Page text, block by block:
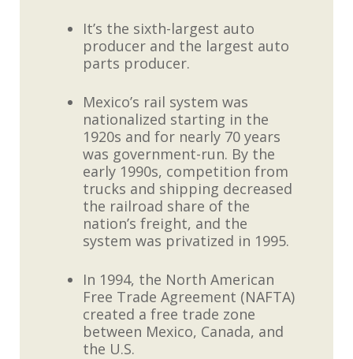
It’s the sixth-largest auto
producer and the largest auto
parts producer.
Mexico’s rail system was
nationalized starting in the
1920s and for nearly 70 years
was government-run. By the
early 1990s, competition from
trucks and shipping decreased
the railroad share of the
nation’s freight, and the
system was privatized in 1995.
In 1994, the North American
Free Trade Agreement (NAFTA)
created a free trade zone
between Mexico, Canada, and
the U.S.